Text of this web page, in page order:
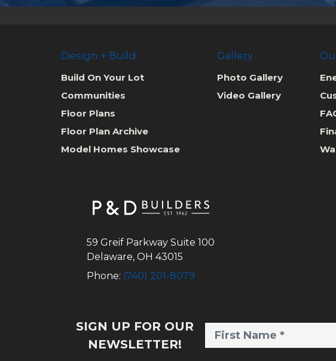
Design + Build
Build On Your Lot
Communities
Floor Plans
Floor Plan Archive
Model Homes Showcase
Gallery
Photo Gallery
Video Gallery
59 Greif Parkway Suite 100
Delaware, OH 43015
Phone: (740) 201-8079
SIGN UP FOR OUR
NEWSLETTER!